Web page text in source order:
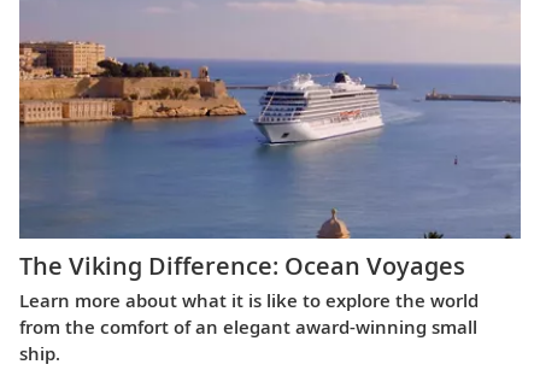
The Viking Difference: Ocean Voyages
Learn more about what it is like to explore the world
from the comfort of an elegant award-winning small
ship.